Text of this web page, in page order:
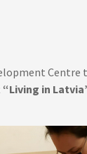
Centre
in